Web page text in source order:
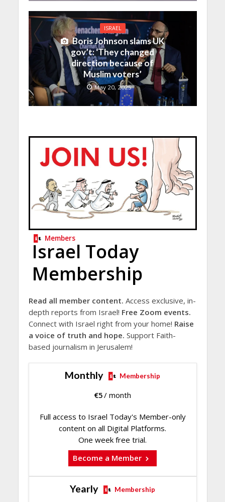
ISRAEL
Boris Johnson slams UK
gov’t: ‘They changed
direction because of
Muslim voters’
May 20, 2025
Members
Israel Today
Membership
Read all member content. Access exclusive, in-
depth reports from Israel! Free Zoom events.
Connect with Israel right from your home! Raise
a voice of truth and hope. Support Faith-
based journalism in Jerusalem!
Monthly Membership
€5/ month
Full access to Israel Today's Member-only
content on all Digital Platforms.
One week free trial.
Become a Member
Yearly Membership